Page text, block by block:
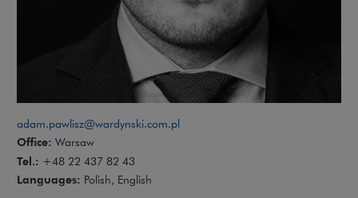
adam.pawlisz@wardynski.com.pl
Office: Warsaw
Tel.: +48 22 437 82 43
Languages: Polish, English